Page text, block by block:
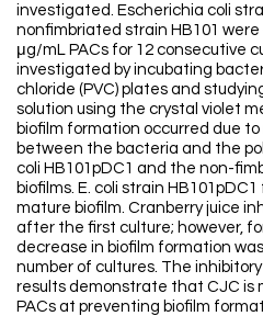
investigated. Escherichia coli
nonfimbriated strain HB101 were
μg/mL PACs for 12 consecutive
investigated by incubating
chloride (PVC) plates and
solution using the crystal violet
biofilm formation occurred due
between the bacteria and the
coli HB101pDC1 and the non-
biofilms. E. coli strain
mature biofilm. Cranberry juice
after the first culture; however,
decrease in biofilm formation
number of cultures. The
results demonstrate that CJC is
PACs at preventing biofilm